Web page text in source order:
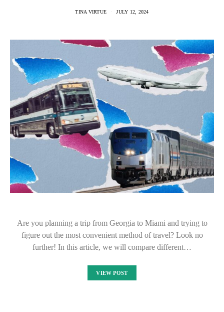
TINA VIRTUE JULY 12, 2024
Are you planning a trip from Georgia to Miami and trying to
figure out the most convenient method of travel? Look no
further! In this article, we will compare different…
VIEW POST